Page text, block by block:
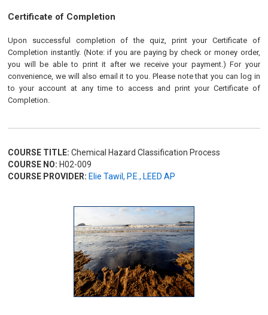
Certificate of Completion
Upon successful completion of the quiz, print your Certificate of
Completion instantly. (Note: if you are paying by check or money order,
you will be able to print it after we receive your payment.) For your
convenience, we will also email it to you. Please note that you can log in
to your account at any time to access and print your Certificate of
Completion.
COURSE TITLE: Chemical Hazard Classification Process
COURSE NO: H02-009
COURSE PROVIDER: Elie Tawil, P.E., LEED AP